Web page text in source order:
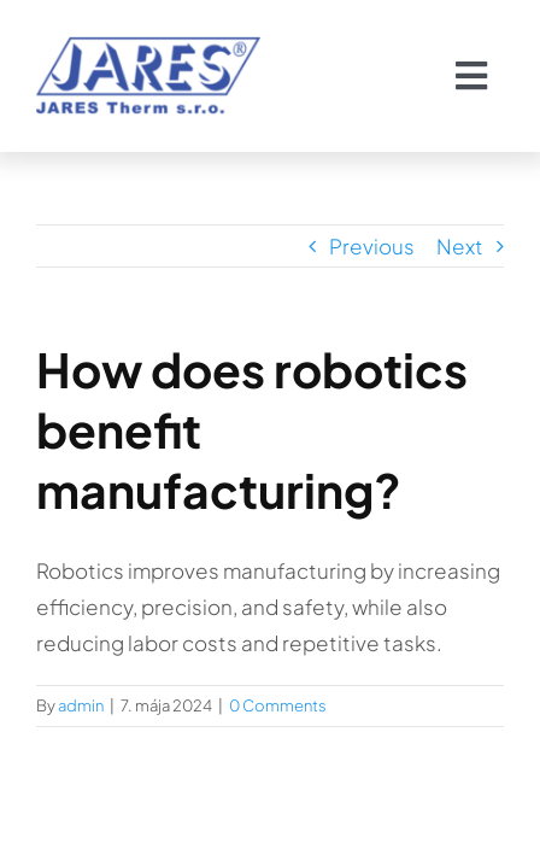
content
O nás
Servis chladičov
Previous Next
How does robotics
benefit
manufacturing?
Robotics improves manufacturing by increasing
efficiency, precision, and safety, while also
reducing labor costs and repetitive tasks.
Byadmin 7. mája 2024 0 Comments